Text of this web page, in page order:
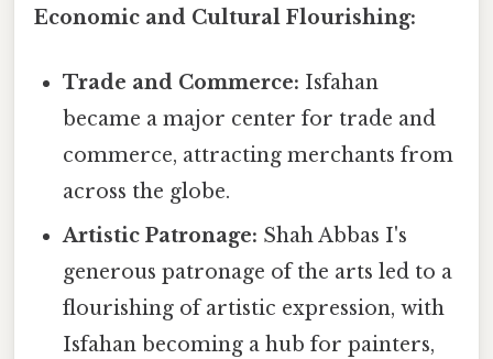
Economic and Cultural Flourishing:
Trade and Commerce: Isfahan
became a major center for trade and
commerce, attracting merchants from
across the globe.
Artistic Patronage: Shah Abbas I's
generous patronage of the arts led to a
flourishing of artistic expression, with
Isfahan becoming a hub for painters,